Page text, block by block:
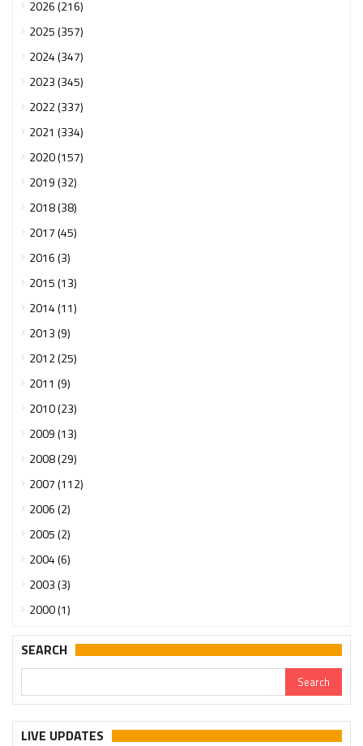
2026 (216)
2025 (357)
2024 (347)
2023 (345)
2022 (337)
2021 (334)
2020 (157)
2019 (32)
2018 (38)
2017 (45)
2016 (3)
2015 (13)
2014 (11)
2013 (9)
2012 (25)
2011 (9)
2010 (23)
2009 (13)
2008 (29)
2007 (112)
2006 (2)
2005 (2)
2004 (6)
2003 (3)
2000 (1)
SEARCH
LIVE UPDATES